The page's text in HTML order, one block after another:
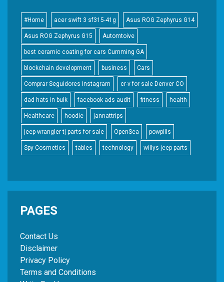
#Home acer swift 3 sf315-41g Asus ROG Zephyrus G14
Asus ROG Zephyrus G15 Automtoive
best ceramic coating for cars Cumming GA
blockchain development business Cars
Comprar Seguidores Instagram cr-v for sale Denver CO
dad hats in bulk facebook ads audit fitness health
Healthcare hoodie jannattrips
jeep wrangler tj parts for sale OpenSea powpills
Spy Cosmetics tables technology willys jeep parts
PAGES
Contact Us
Disclaimer
Privacy Policy
Terms and Conditions